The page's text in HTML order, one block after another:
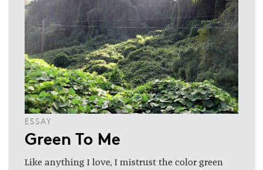
ESSAY
Green To Me
Like anything I love, I mistrust the color green